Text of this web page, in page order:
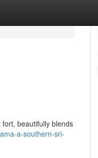
beautifully blends
a-southern-sri-